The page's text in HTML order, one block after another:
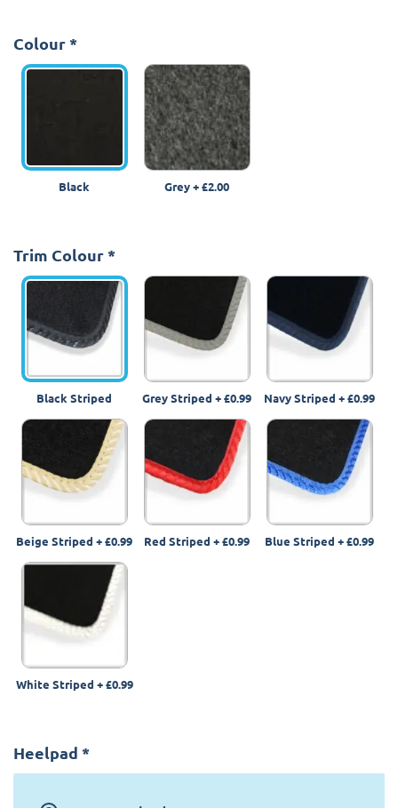
Colour *
Black Grey+£2.00
Trim Colour *
Black Striped Grey Striped +£0.99 Navy Striped +£0.99
Beige Striped +£0.99 Red Striped +£0.99 Blue Striped +£0.99
White Striped +£0.99
Heelpad *